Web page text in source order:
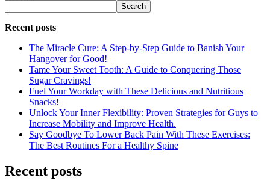
Search
Recent posts
The Miracle Cure: A Step-by-Step Guide to Banish Your
Hangover for Good!
Tame Your Sweet Tooth: A Guide to Conquering Those
Sugar Cravings!
Fuel Your Workday with These Delicious and Nutritious
Snacks!
Unlock Your Inner Flexibility: Proven Strategies for Guys to
Increase Mobility and Improve Health.
Say Goodbye To Lower Back Pain With These Exercises:
The Best Routines For a Healthy Spine
Recent posts